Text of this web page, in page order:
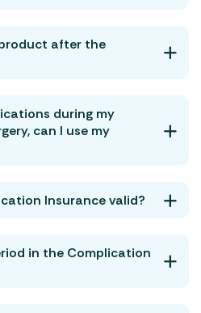
after the
during my
can I use my
Insurance valid?
in the Complication